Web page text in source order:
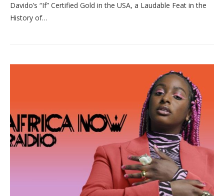
Davido’s “If” Certified Gold in the USA, a Laudable Feat in the
History of…